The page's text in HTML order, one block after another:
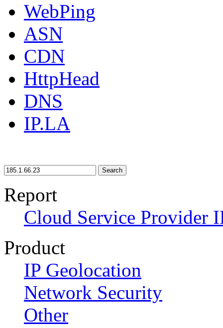
WebPing
ASN
CDN
HttpHead
DNS
IP.LA
Search
Report
Cloud Service Provider
Product
IP Geolocation
Network Security
Other